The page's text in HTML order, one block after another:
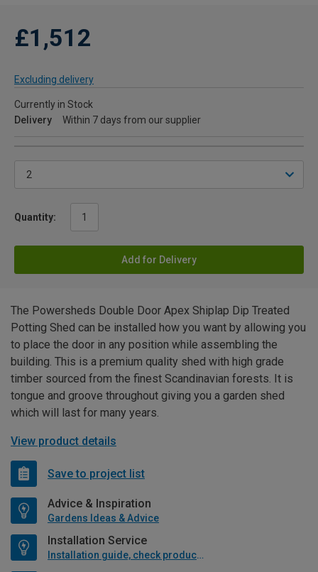
£1,512
Excluding delivery
Currently in Stock
Delivery
Within 7 days from our supplier
Quantity:
Add for Delivery
The Powersheds Double Door Apex Shiplap Dip Treated
Potting Shed can be installed how you want by allowing you
to place the door in any position while assembling the
building. This is a premium quality shed with high grade
timber sourced from the finest Scandinavian forests. It is
tongue and groove throughout giving you a garden shed
which will last for many years.
View product details
Save to project list
Advice & Inspiration
Gardens Ideas & Advice
Installation Service
Installation guide, check product if available